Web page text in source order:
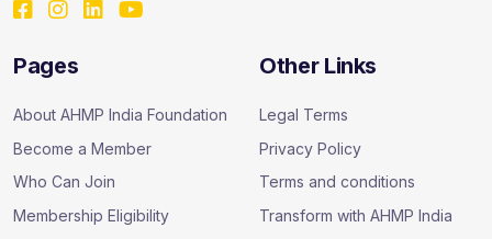
Pages
About AHMP India Foundation
Become a Member
Who Can Join
Membership Eligibility
Other Links
Legal Terms
Privacy Policy
Terms and conditions
Transform with AHMP India